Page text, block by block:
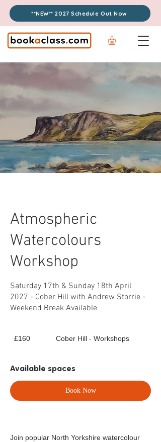
**NEW** 2027 Schedule Out Now
Atmospheric
Watercolours
Workshop
Saturday 17th & Sunday 18th April
2027 - Cober Hill with Andrew Storrie -
Weekend Break Available
British
£160 Cober Hill - Workshops
Available spaces
Book Now
Join popular North Yorkshire watercolour